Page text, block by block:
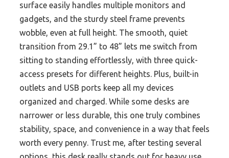
surface easily handles multiple monitors and
gadgets, and the sturdy steel frame prevents
wobble, even at full height. The smooth, quiet
transition from 29.1” to 48” lets me switch from
sitting to standing effortlessly, with three quick-
access presets for different heights. Plus, built-in
outlets and USB ports keep all my devices
organized and charged. While some desks are
narrower or less durable, this one truly combines
stability, space, and convenience in a way that feels
worth every penny. Trust me, after testing several